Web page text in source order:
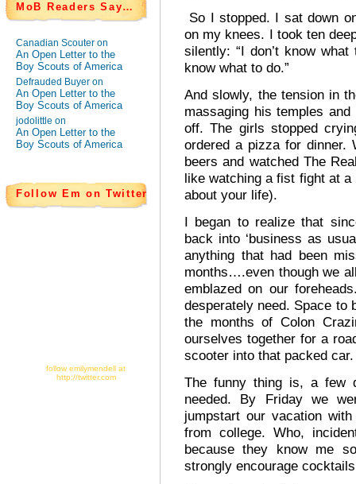
MoB Readers Say…
Canadian Scouter on
An Open Letter to the
Boy Scouts of America
Defrauded Buyer on
An Open Letter to the
Boy Scouts of America
jodolittle on
An Open Letter to the
Boy Scouts of America
Follow Em on Twitter
follow emilymendell at
http://twitter.com
So I stopped. I sat down
on my knees. I took ten
silently: “I don’t know
know what to do.”
And slowly, the tension in
massaging his temples
off. The girls stopped
ordered a pizza for dinner.
beers and watched The
like watching a fist fight at a
about your life).
I began to realize that
back into ‘business as
anything that had been
months….even though we
emblazed on our
desperately need. Space
the months of Colon
ourselves together for a
scooter into that packed car.
The funny thing is, a few
needed. By Friday we
jumpstart our vacation
from college. Who,
because they know me
strongly encourage